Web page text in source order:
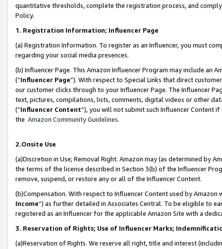
quantitative thresholds, complete the registration process, and
Policy.
1. Registration Information; Influencer Page
(a) Registration Information. To register as an Influencer, you must
regarding your social media presences.
(b) Influencer Page. This Amazon Influencer Program may include an
(“Influencer Page”). With respect to Special Links that direct
our customer clicks through to your Influencer Page. The Influencer
text, pictures, compilations, lists, comments, digital videos or other
(“Influencer Content”), you will not submit such Influencer Content
the Amazon Community Guidelines.
2.Onsite Use
(a)Discretion in Use; Removal Right. Amazon may (as determined by
the terms of the license described in Section 3(b) of the Influencer
remove, suspend, or restore any or all of the Influencer Content.
(b)Compensation. With respect to Influencer Content used by
Income”) as further detailed in Associates Central. To be eligible to
registered as an Influencer for the applicable Amazon Site with a
3. Reservation of Rights; Use of Influencer Marks;
(a)Reservation of Rights. We reserve all right, title and interest